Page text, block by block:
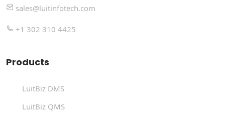
sales@luitinfotech.com
+1 302 310 4425
Products
LuitBiz DMS
LuitBiz QMS